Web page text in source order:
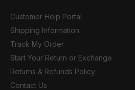
Customer Help Portal
Shipping Information
Track My Order
Start Your Return or Exchange
Returns & Refunds Policy
Contact Us